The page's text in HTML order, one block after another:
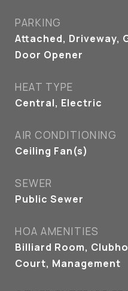
PARKING
Attached, Driveway,
Door Opener
HEAT TYPE
Central, Electric
AIR CONDITIONING
Ceiling Fan(s)
SEWER
Public Sewer
HOA AMENITIES
Billiard Room,
Court, Management